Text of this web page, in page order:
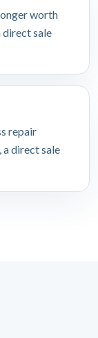
worth
direct sale
repair
a direct sale